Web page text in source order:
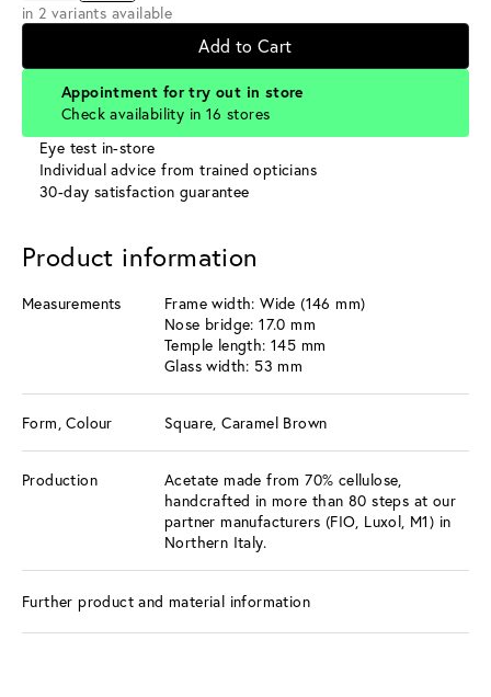
in 2 variants available
Add to Cart
Appointment for try out in store
Check availability in 16 stores
Eye test in-store
Individual advice from trained opticians
30-day satisfaction guarantee
Product information
Measurements
Frame width: Wide (146 mm)
Nose bridge: 17.0 mm
Temple length: 145 mm
Glass width: 53 mm
Form, Colour Square, Caramel Brown
Production
Acetate made from 70% cellulose,
handcrafted in more than 80 steps at our
partner manufacturers (FIO, Luxol, M1) in
Northern Italy.
Further product and material information